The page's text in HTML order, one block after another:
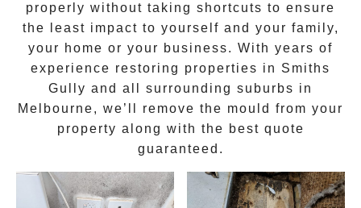
properly without taking shortcuts to ensure
the least impact to yourself and your family,
your home or your business. With years of
experience restoring properties in Smiths
Gully and all surrounding suburbs in
Melbourne, we’ll remove the mould from your
property along with the best quote
guaranteed.